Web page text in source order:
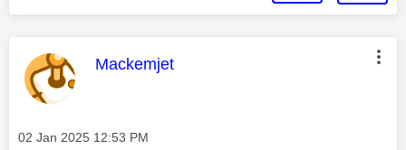
This message was authored by:
Mackemjet
Message posted on
‎02 Jan 2025 12:53 PM